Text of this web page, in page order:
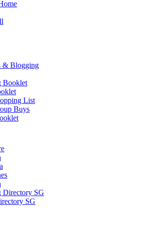
& Blogging
Booklet
List
Buys
Directory SG
SG